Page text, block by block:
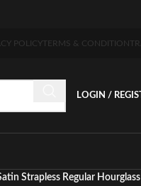
POLICY TERMS & CONDITION
LOGIN /
Strapless Regular
7 days free